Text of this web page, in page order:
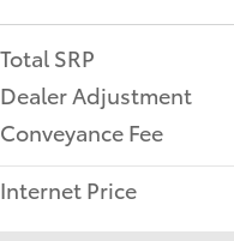
Total SRP
Dealer Adjustment
Conveyance Fee
Internet Price